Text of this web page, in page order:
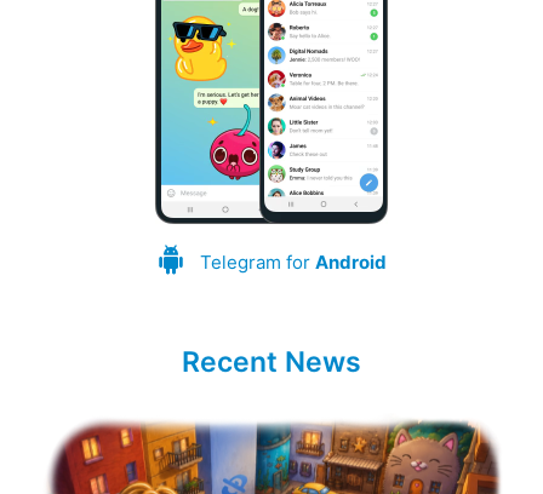
Telegram for Android
Recent News